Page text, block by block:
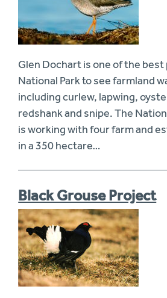
Glen Dochart is one of the best
National Park to see farmland
including curlew, lapwing,
redshank and snipe. The
is working with four farm and
in a 350 hectare…
Black Grouse Project